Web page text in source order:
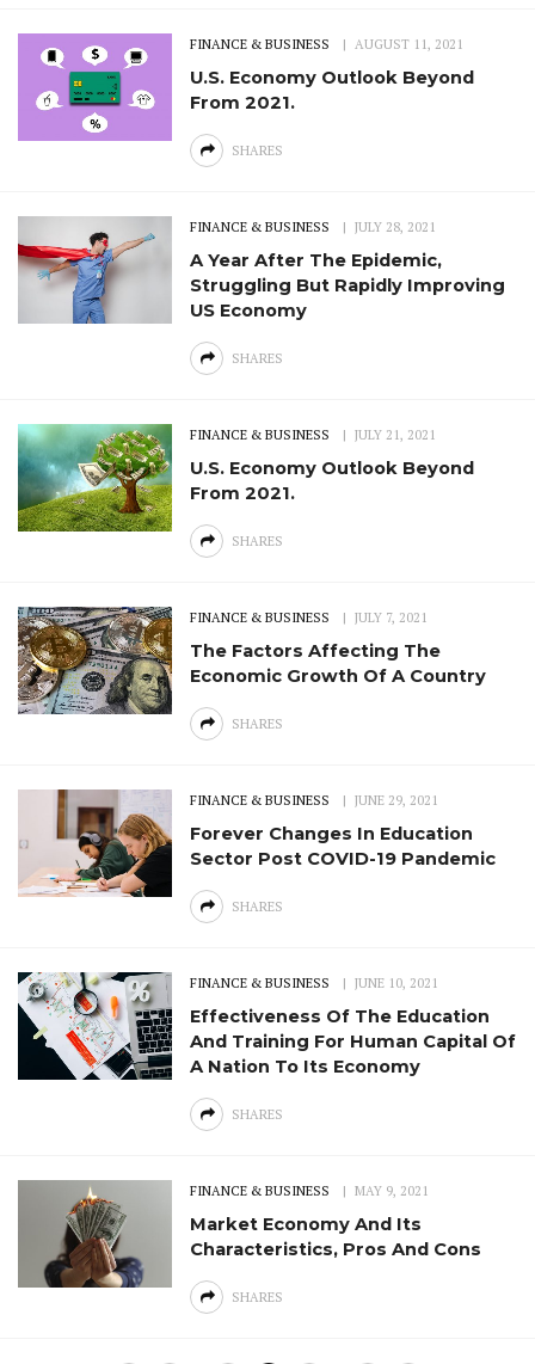
FINANCE & BUSINESS AUGUST 11, 2021
U.S. Economy Outlook Beyond
From 2021.
SHARES
FINANCE & BUSINESS JULY 28, 2021
A Year After The Epidemic,
Struggling But Rapidly Improving
US Economy
SHARES
FINANCE & BUSINESS JULY 21, 2021
U.S. Economy Outlook Beyond
From 2021.
SHARES
FINANCE & BUSINESS JULY 7, 2021
The Factors Affecting The
Economic Growth Of A Country
SHARES
FINANCE & BUSINESS JUNE 29, 2021
Forever Changes In Education
Sector Post COVID-19 Pandemic
SHARES
FINANCE & BUSINESS JUNE 10, 2021
Effectiveness Of The Education
And Training For Human Capital Of
A Nation To Its Economy
SHARES
FINANCE & BUSINESS MAY 9, 2021
Market Economy And Its
Characteristics, Pros And Cons
SHARES